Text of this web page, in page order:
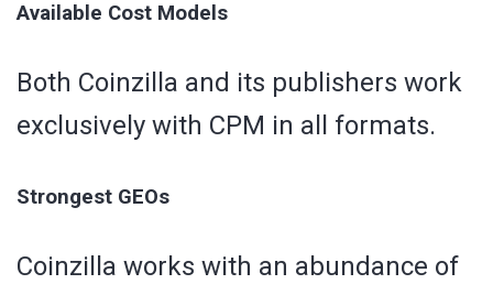
Available Cost Models
Both Coinzilla and its publishers work
exclusively with CPM in all formats.
Strongest GEOs
Coinzilla works with an abundance of